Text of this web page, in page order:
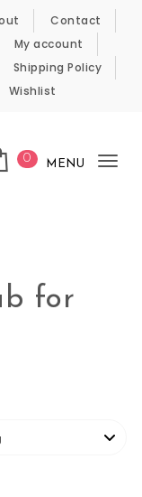
Contact
My account
Shipping Policy
Wishlist
0 MENU
for